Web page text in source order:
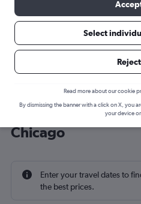
Cheap flight deals
Chicago
Enter your travel dates to
the best prices.
Select
Read more about our cookie
By dismissing the banner with a click on X, you
your device